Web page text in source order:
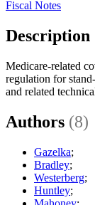
Fiscal Notes
Description
Medicare-related
regulation for
and related
Authors (8)
Gazelka;
Bradley;
Westerberg;
Huntley;